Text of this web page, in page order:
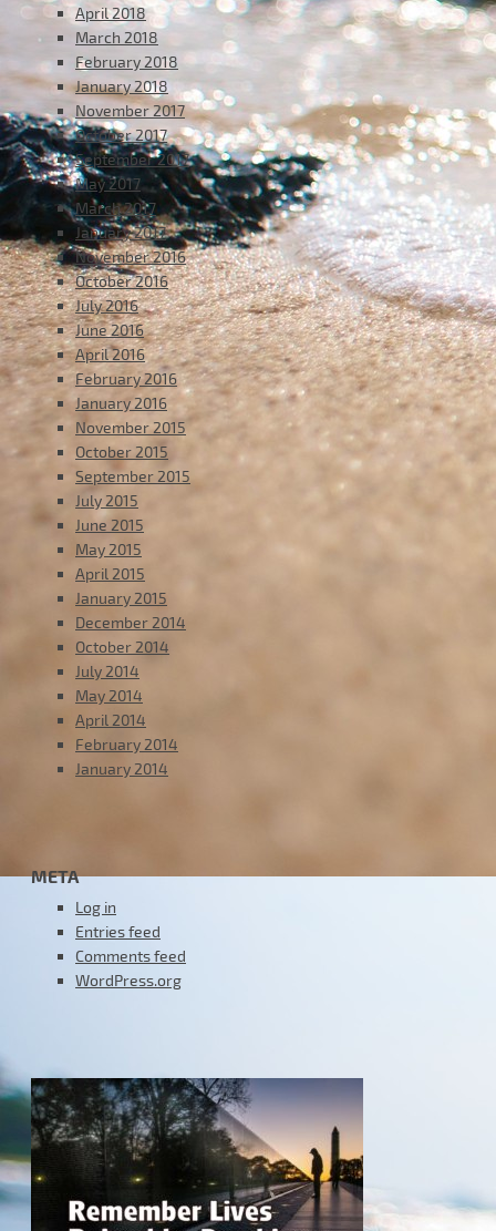
April 2018
March 2018
February 2018
January 2018
November 2017
October 2017
September 2017
May 2017
March 2017
January 2017
November 2016
October 2016
July 2016
June 2016
April 2016
February 2016
January 2016
November 2015
October 2015
September 2015
July 2015
June 2015
May 2015
April 2015
January 2015
December 2014
October 2014
July 2014
May 2014
April 2014
February 2014
January 2014
META
Log in
Entries feed
Comments feed
WordPress.org